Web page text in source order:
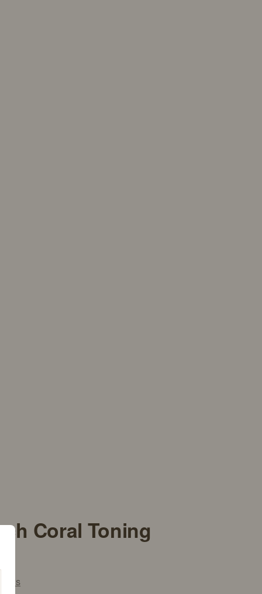
Coral Toning